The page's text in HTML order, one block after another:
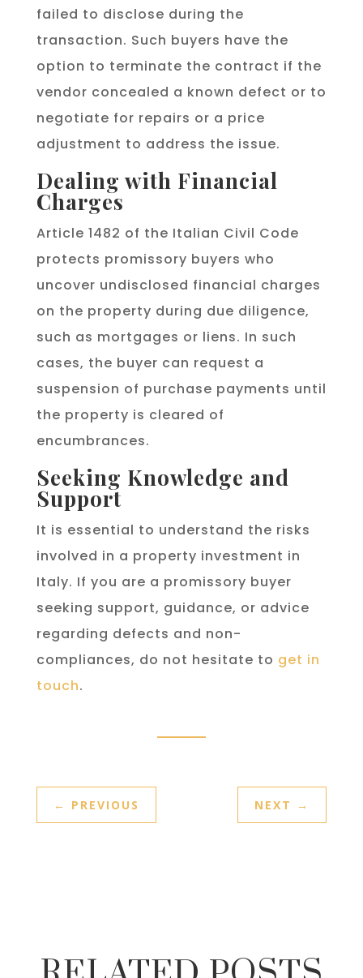
failed to disclose during the
transaction. Such buyers have the
option to terminate the contract if the
vendor concealed a known defect or to
negotiate for repairs or a price
adjustment to address the issue.
Dealing with Financial
Charges
Article 1482 of the Italian Civil Code
protects promissory buyers who
uncover undisclosed financial charges
on the property during due diligence,
such as mortgages or liens. In such
cases, the buyer can request a
suspension of purchase payments until
the property is cleared of
encumbrances.
Seeking Knowledge and
Support
It is essential to understand the risks
involved in a property investment in
Italy. If you are a promissory buyer
seeking support, guidance, or advice
regarding defects and non-
compliances, do not hesitate to get in
touch.
← PREVIOUS NEXT →